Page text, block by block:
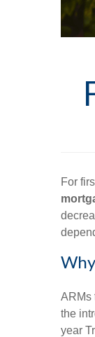
For
ARMs
the
year